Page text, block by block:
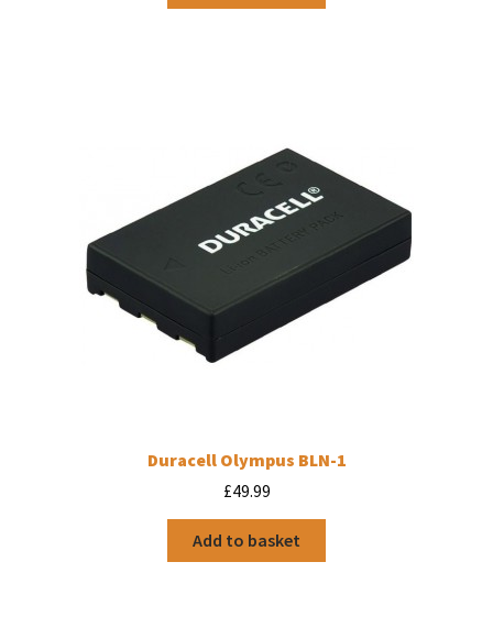
Duracell Olympus BLN-1
£49.99
Add to basket